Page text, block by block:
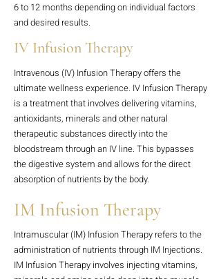
6 to 12 months depending on individual factors
and desired results.
IV Infusion Therapy
Intravenous (IV) Infusion Therapy offers the
ultimate wellness experience. IV Infusion Therapy
is a treatment that involves delivering vitamins,
antioxidants, minerals and other natural
therapeutic substances directly into the
bloodstream through an IV line. This bypasses
the digestive system and allows for the direct
absorption of nutrients by the body.
IM Infusion Therapy
Intramuscular (IM) Infusion Therapy refers to the
administration of nutrients through IM Injections.
IM Infusion Therapy involves injecting vitamins,